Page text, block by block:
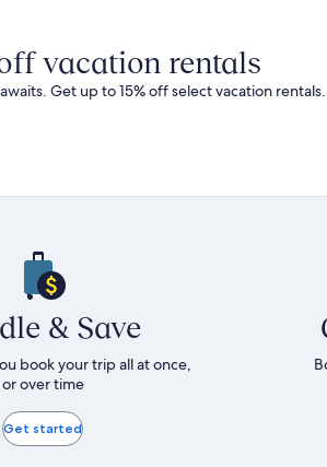
Standard
Rate.
vacation rentals
Get up to 15% off select vacation rentals.
& Save
book your trip all at once,
or over time
Get started